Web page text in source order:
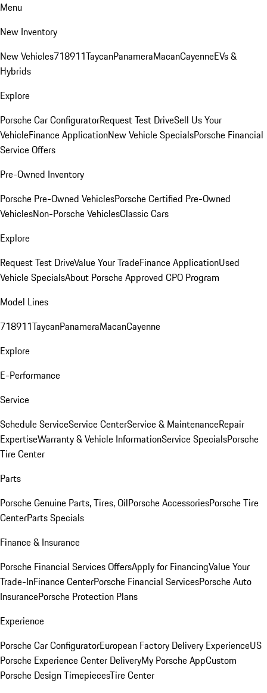
Menu
New Inventory
New Vehicles718911TaycanPanameraMacanCayenneEVs &
Hybrids
Explore
Porsche Car ConfiguratorRequest Test DriveSell Us Your
VehicleFinance ApplicationNew Vehicle SpecialsPorsche Financial
Service Offers
Pre-Owned Inventory
Porsche Pre-Owned VehiclesPorsche Certified Pre-Owned
VehiclesNon-Porsche VehiclesClassic Cars
Explore
Request Test DriveValue Your TradeFinance ApplicationUsed
Vehicle SpecialsAbout Porsche Approved CPO Program
Model Lines
718911TaycanPanameraMacanCayenne
Explore
E-Performance
Service
Schedule ServiceService CenterService & MaintenanceRepair
ExpertiseWarranty & Vehicle InformationService SpecialsPorsche
Tire Center
Parts
Porsche Genuine Parts, Tires, OilPorsche AccessoriesPorsche Tire
CenterParts Specials
Finance & Insurance
Porsche Financial Services OffersApply for FinancingValue Your
Trade-InFinance CenterPorsche Financial ServicesPorsche Auto
InsurancePorsche Protection Plans
Experience
Porsche Car ConfiguratorEuropean Factory Delivery ExperienceUS
Porsche Experience Center DeliveryMy Porsche AppCustom
Porsche Design TimepiecesTire Center